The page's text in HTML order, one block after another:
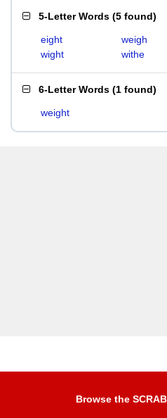
5-Letter Words (5 found)
eight weigh
wight
withe
6-Letter Words (1 found)
weight
Browse the